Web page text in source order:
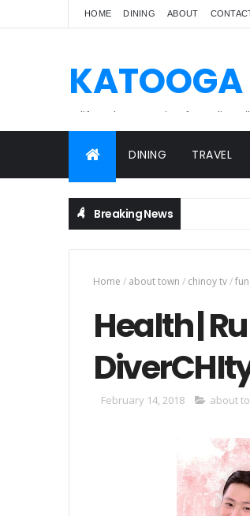
HOME DINING ABOUT
KATOOGA
A lifestyle magazine for online
DINING TRAVEL
Breaking News
Home / about town / chinoy tv/
Health |
February 14, 2018 about